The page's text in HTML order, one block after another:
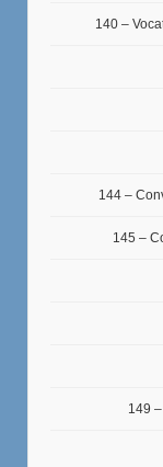
140 –
144 –
145 –
149